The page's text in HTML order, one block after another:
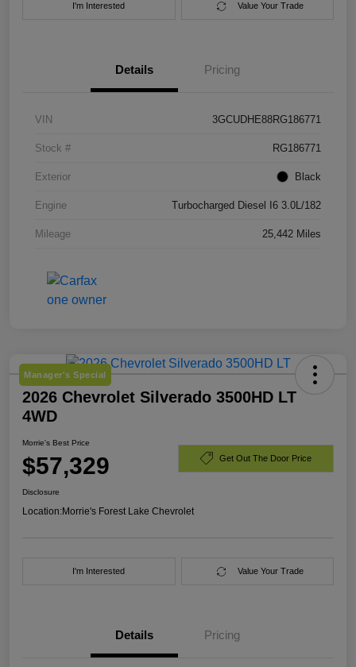
I'm Interested Value Your Trade
Details Pricing
VIN 3GCUDHE88RG186771
Stock # RG186771
Exterior Black
Engine Turbocharged Diesel I6 3.0L/182
Mileage 25,442 Miles
Manager's Special
2026 Chevrolet Silverado 3500HD LT
4WD
Morrie's Best Price
$57,329 Get Out The Door Price
Disclosure
Location:Morrie's Forest Lake Chevrolet
I'm Interested Value Your Trade
Details Pricing